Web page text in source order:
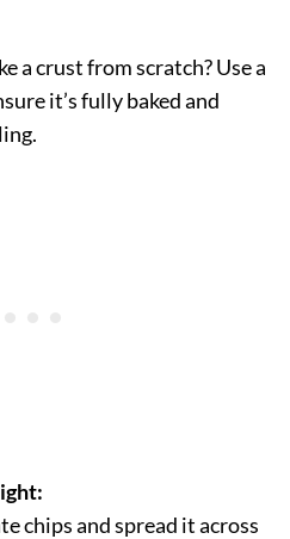
a crust from scratch? Use a
it’s fully baked and
chips and spread it across